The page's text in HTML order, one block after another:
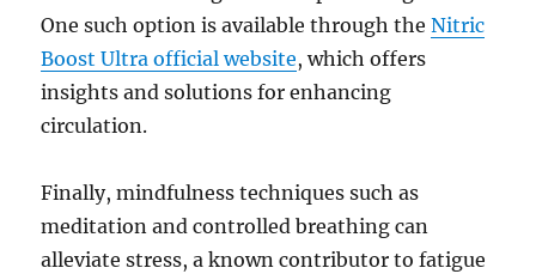
One such option is available through theNitric
Boost Ultra official website, which offers
insights and solutions for enhancing
circulation.
Finally, mindfulness techniques such as
meditation and controlled breathing can
alleviate stress, a known contributor to fatigue